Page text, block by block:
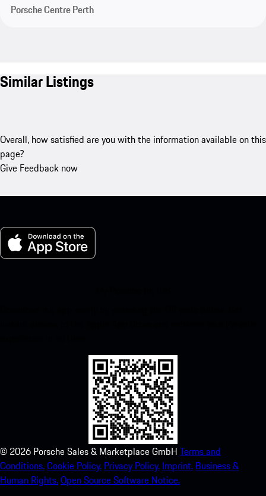
Porsche Centre Perth
Similar Listings
Overall, how satisfied are you with the information available on this
page?
Give Feedback now
© 2026 Porsche Sales & Marketplace GmbH Terms and
Conditions.Cookie Policy. Privacy Policy. Imprint. Business &
Human Rights.Open Source Software Notice.